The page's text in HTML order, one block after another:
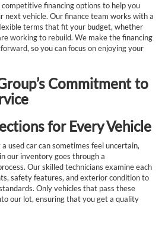
financing options to help you
next vehicle. Our finance team works with a
terms that fit your budget, whether
working to rebuild. We make the financing
so you can focus on enjoying your
Commitment to
for Every Vehicle
used car can sometimes feel uncertain,
our inventory goes through a
Our skilled technicians examine each
safety features, and exterior condition to
Only vehicles that pass these
our lot, ensuring that you get a quality